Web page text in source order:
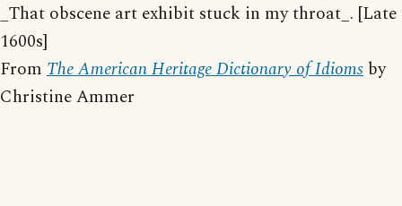
_That obscene art exhibit stuck in my throat_. [Late
1600s]
From The American Heritage Dictionary of Idioms by
Christine Ammer